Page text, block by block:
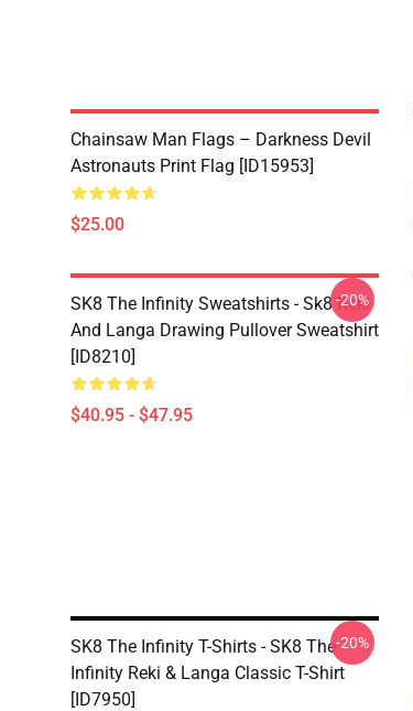
Chainsaw Man Flags – Darkness Devil
Astronauts Print Flag [ID15953]
$25.00
SK8 The Infinity Sweatshirts - Sk8 Reki
And Langa Drawing Pullover Sweatshirt
[ID8210]
$40.95 - $47.95
-20%
SK8 The Infinity T-Shirts - SK8 The
Infinity Reki & Langa Classic T-Shirt
[ID7950]
-20%